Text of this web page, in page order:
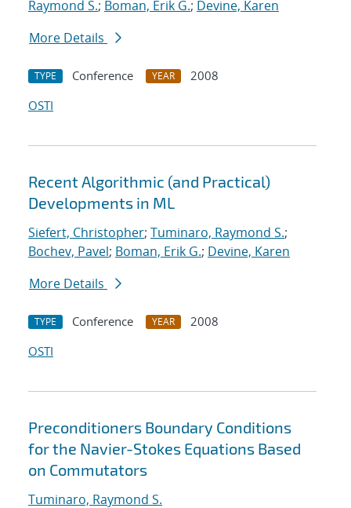
Raymond S.; Boman, Erik G.; Devine, Karen
More Details
TYPE Conference YEAR
2008
OSTI
Recent Algorithmic (and Practical)
Developments in ML
Siefert, Christopher; Tuminaro, Raymond S.;
Bochev, Pavel; Boman, Erik G.; Devine, Karen
More Details
TYPE Conference YEAR
2008
OSTI
Preconditioners Boundary Conditions
for the Navier-Stokes Equations Based
on Commutators
Tuminaro, Raymond S.